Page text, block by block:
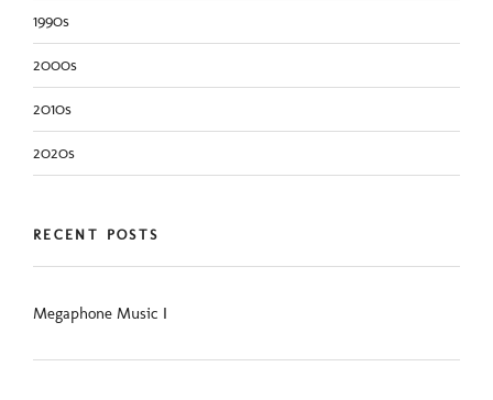
1990s
2000s
2010s
2020s
RECENT POSTS
Megaphone Music I